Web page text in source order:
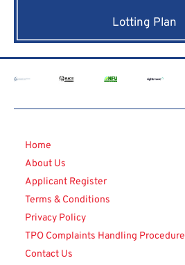
Lotting Plan
Home
About Us
Applicant Register
Terms & Conditions
Privacy Policy
TPO Complaints Handling Procedure
Contact Us